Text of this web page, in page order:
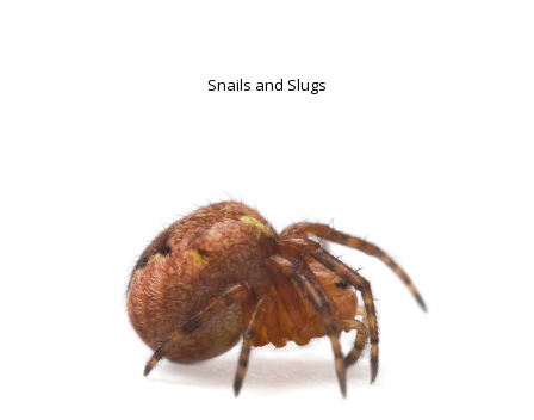
Snails and Slugs